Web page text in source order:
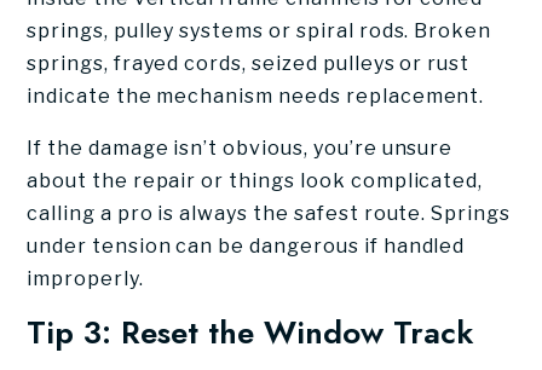
springs, pulley systems or spiral rods. Broken
springs, frayed cords, seized pulleys or rust
indicate the mechanism needs replacement.
If the damage isn’t obvious, you’re unsure
about the repair or things look complicated,
calling a pro is always the safest route. Springs
under tension can be dangerous if handled
improperly.
Tip 3: Reset the Window Track